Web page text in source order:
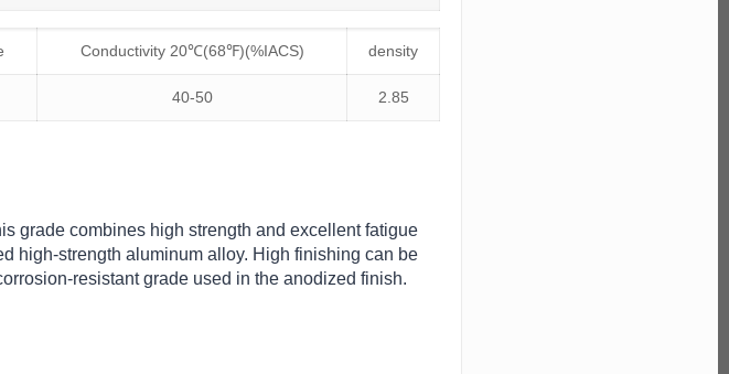
Conductivity 20℃(68℉)(%IACS) density
40-50 2.85
grade combines high strength and excellent fatigue
high-strength aluminum alloy. High finishing can be
resistant grade used in the anodized finish.